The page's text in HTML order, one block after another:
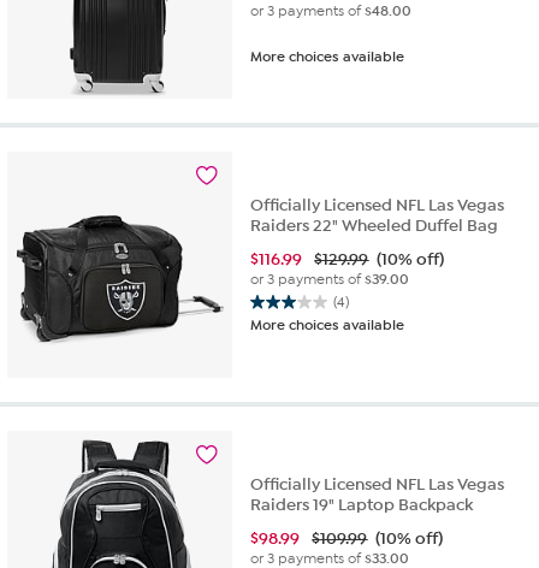
or 3 payments of$48.00
More choices available
Officially Licensed NFL Las Vegas
Raiders 22" Wheeled Duffel Bag
$116.99 $129.99 (10% off)
or 3 payments of$39.00
(4)
3.0
out
stars.
More choices available
Officially Licensed NFL Las Vegas
Raiders 19" Laptop Backpack
$98.99 $109.99 (10% off)
or 3 payments of$33.00